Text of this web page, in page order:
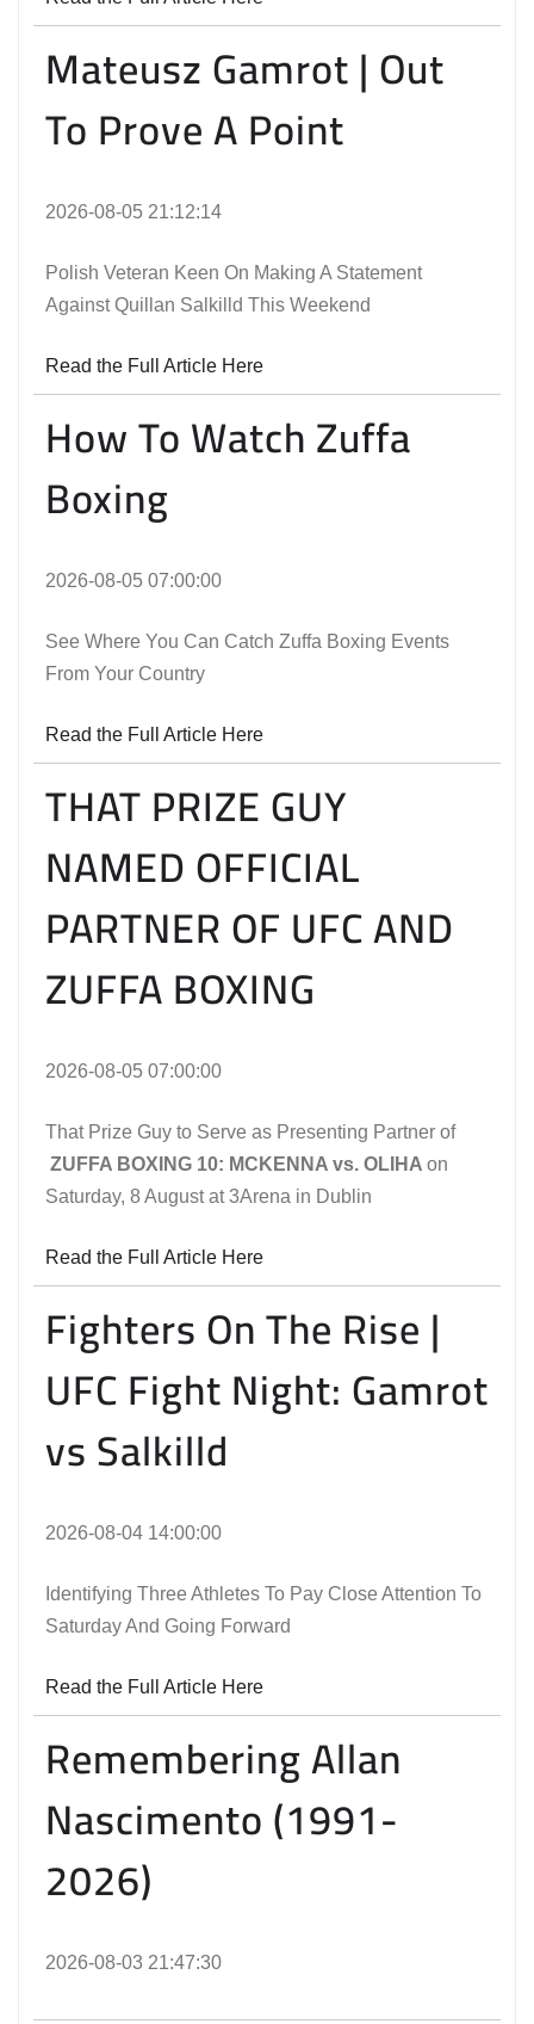
Mateusz Gamrot | Out
To Prove A Point
2026-08-05 21:12:14
Polish Veteran Keen On Making A Statement
Against Quillan Salkilld This Weekend
Read the Full Article Here
How To Watch Zuffa
Boxing
2026-08-05 07:00:00
See Where You Can Catch Zuffa Boxing Events
From Your Country
Read the Full Article Here
THAT PRIZE GUY
NAMED OFFICIAL
PARTNER OF UFC AND
ZUFFA BOXING
2026-08-05 07:00:00
That Prize Guy to Serve as Presenting Partner of
ZUFFA BOXING 10: MCKENNA vs. OLIHA on
Saturday, 8 August at 3Arena in Dublin
Read the Full Article Here
Fighters On The Rise |
UFC Fight Night: Gamrot
vs Salkilld
2026-08-04 14:00:00
Identifying Three Athletes To Pay Close Attention To
Saturday And Going Forward
Read the Full Article Here
Remembering Allan
Nascimento (1991-
2026)
2026-08-03 21:47:30